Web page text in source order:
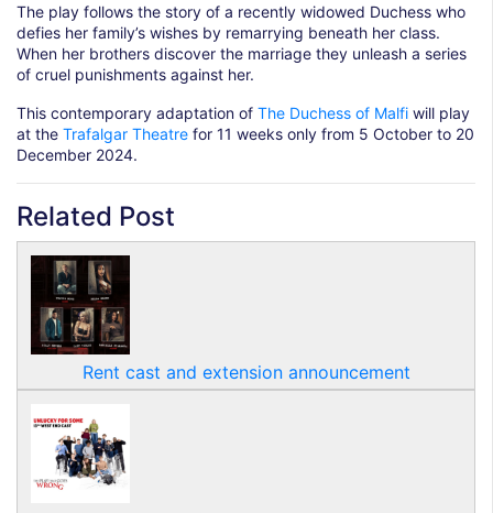
The play follows the story of a recently widowed Duchess who
defies her family’s wishes by remarrying beneath her class.
When her brothers discover the marriage they unleash a series
of cruel punishments against her.
This contemporary adaptation of The Duchess of Malfi will play
at the Trafalgar Theatre for 11 weeks only from 5 October to 20
December 2024.
Related Post
Rent cast and extension announcement